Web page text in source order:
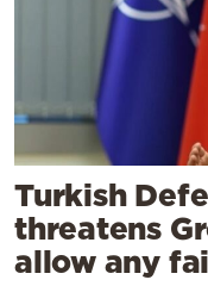
Turkish
threatens
allow any